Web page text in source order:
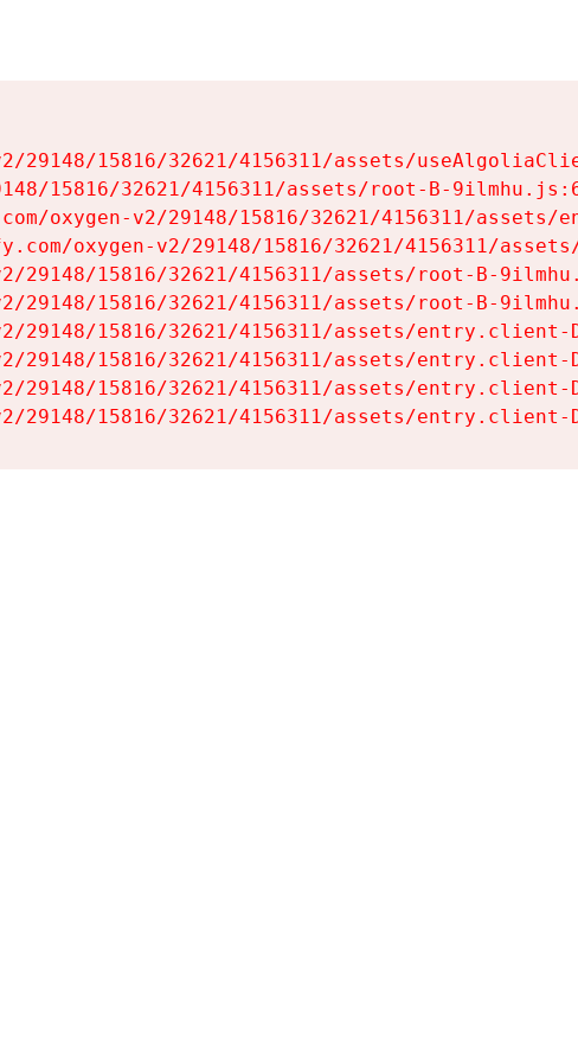
29148/15816/32621/4156311/assets/
15816/32621/4156311/assets/root-B-
oxygen-v2/29148/15816/32621/4156311/assets/
oxygen-v2/29148/15816/32621/4156311/
29148/15816/32621/4156311/assets/root-B-
29148/15816/32621/4156311/assets/root-B-
29148/15816/32621/4156311/assets/entry.client-
29148/15816/32621/4156311/assets/entry.client-
29148/15816/32621/4156311/assets/entry.client-
29148/15816/32621/4156311/assets/entry.client-